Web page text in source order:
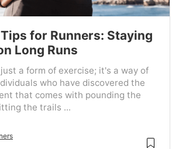
for Runners: Staying
Long Runs
a form of exercise; it's a way of
who have discovered the
that comes with pounding the
the trails ...